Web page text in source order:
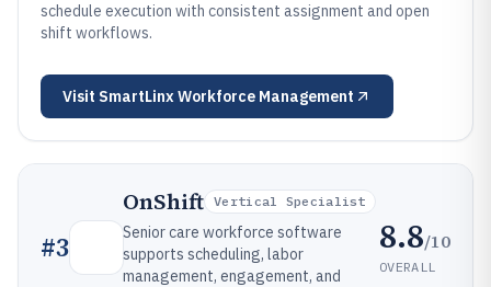
schedule execution with consistent assignment and open
shift workflows.
Visit SmartLinx Workforce Management
#3
OnShift Vertical Specialist
Senior care workforce software
supports scheduling, labor
management, engagement, and
8.8/10
OVERALL